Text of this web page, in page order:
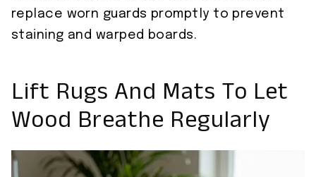
replace worn guards promptly to prevent
staining and warped boards.
Lift Rugs And Mats To Let
Wood Breathe Regularly